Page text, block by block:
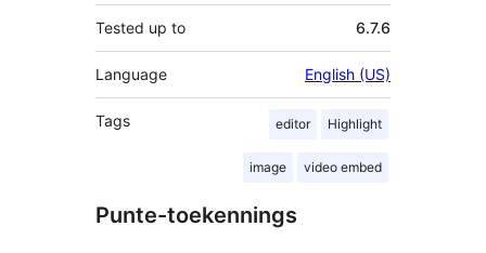
Tested up to 6.7.6
Language English (US)
Tags editor Highlight
image video embed
Punte-toekennings